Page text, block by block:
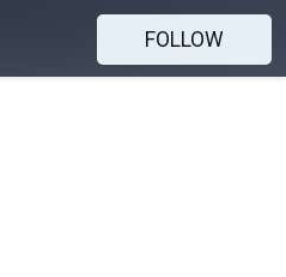
FOLLOW